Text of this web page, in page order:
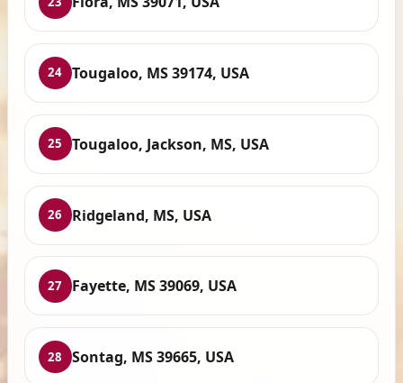
24 Tougaloo, MS 39174, USA
25 Tougaloo, Jackson, MS, USA
26 Ridgeland, MS, USA
27 Fayette, MS 39069, USA
28 Sontag, MS 39665, USA